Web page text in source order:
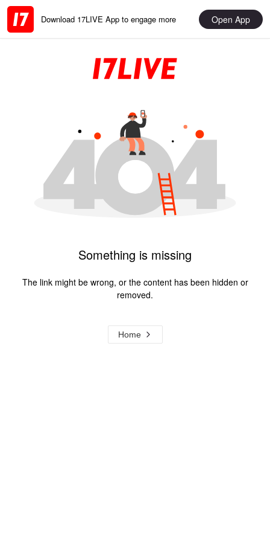
Download 17LIVE App to engage more Open App
Something is missing
The link might be wrong, or the content has been hidden or
removed.
Home